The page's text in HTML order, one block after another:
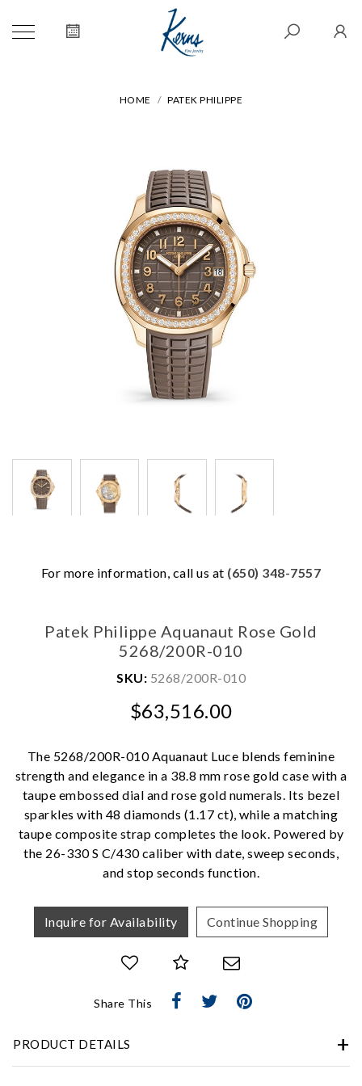
HOME PATEK PHILIPPE
For more information, call us at (650) 348-7557
Patek Philippe Aquanaut Rose Gold
5268/200R-010
SKU: 5268/200R-010
$63,516.00
The 5268/200R-010 Aquanaut Luce blends feminine
strength and elegance in a 38.8 mm rose gold case with a
taupe embossed dial and rose gold numerals. Its bezel
sparkles with 48 diamonds (1.17 ct), while a matching
taupe composite strap completes the look. Powered by
the 26-330 S C/430 caliber with date, sweep seconds,
and stop seconds function.
Inquire for Availability Continue Shopping
Share This
PRODUCT DETAILS
Analytics and statistics
Marketing